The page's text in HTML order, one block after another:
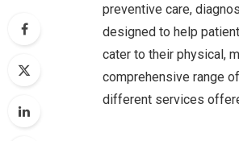
preventive care,
designed to help
cater to their physical,
comprehensive range
different services